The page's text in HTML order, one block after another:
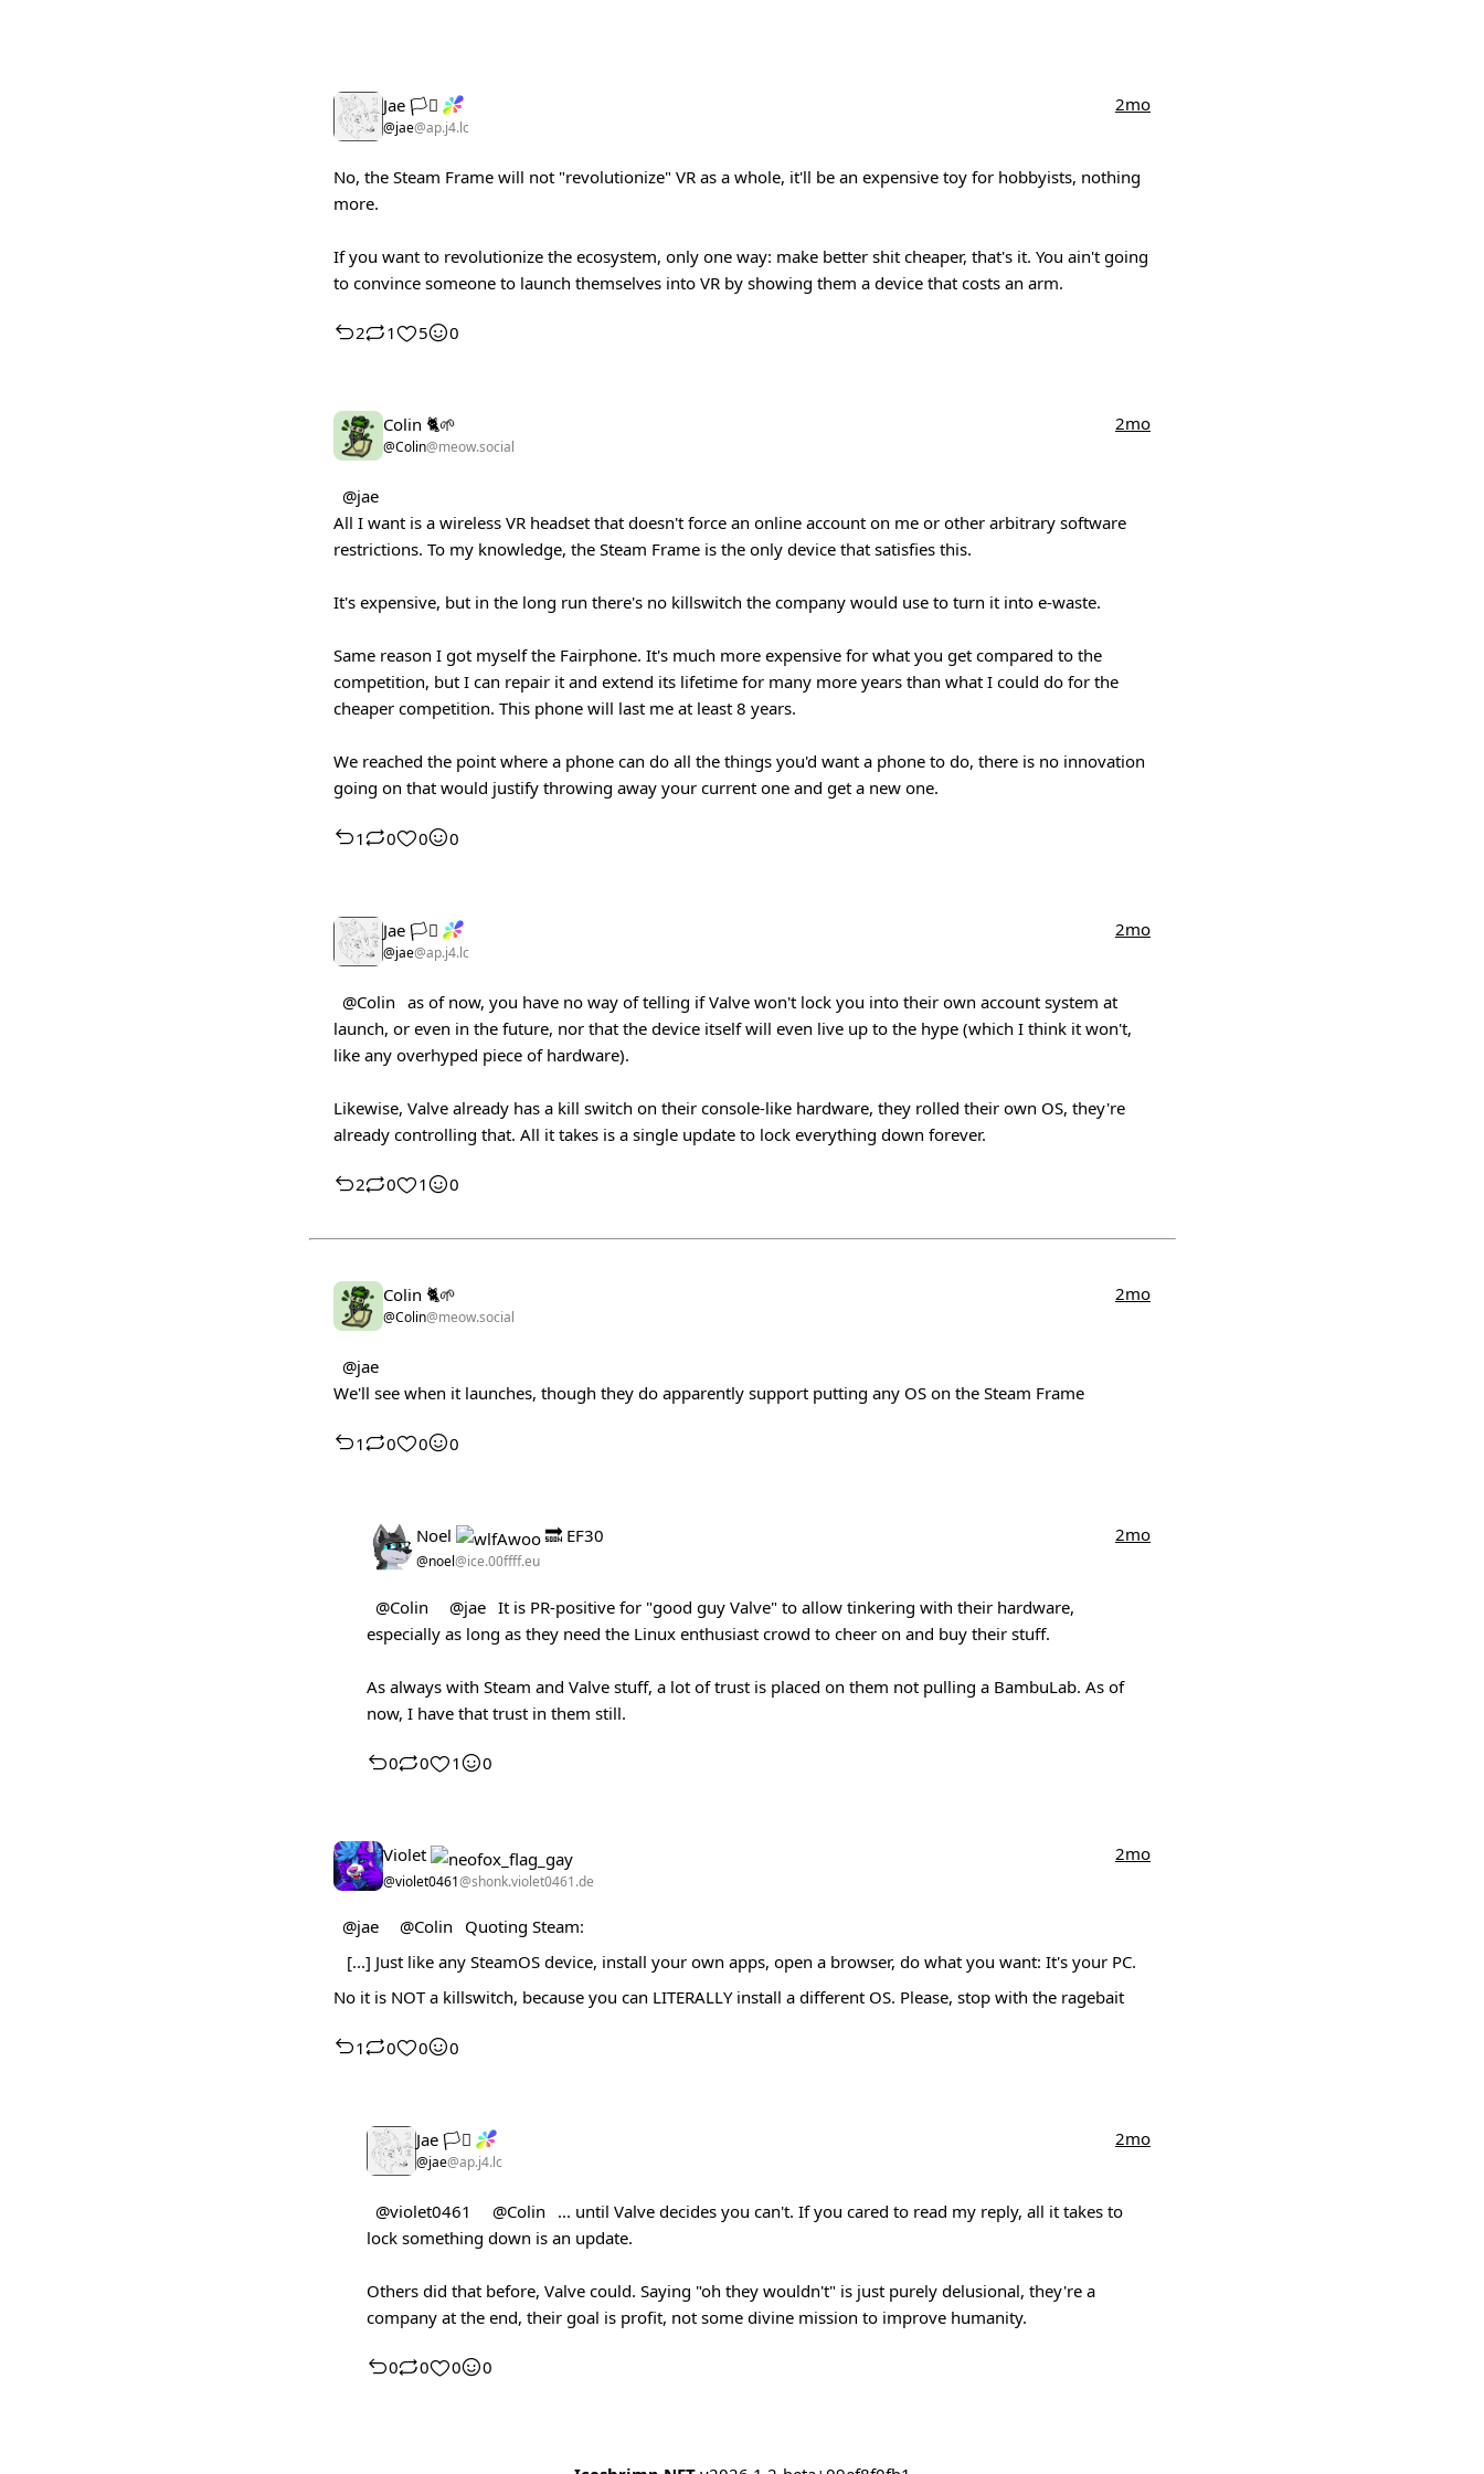
Jae 🏳️‍⚧️
@jae@ap.j4.lc
2mo
No, the Steam Frame will not "revolutionize" VR as a whole, it'll be an expensive toy for hobbyists, nothing
more.
If you want to revolutionize the ecosystem, only one way: make better shit cheaper, that's it. You ain't going
to convince someone to launch themselves into VR by showing them a device that costs an arm.
2 1 5 0
Colin 🐈🌱
@Colin@meow.social
2mo
@jae
All I want is a wireless VR headset that doesn't force an online account on me or other arbitrary software
restrictions. To my knowledge, the Steam Frame is the only device that satisfies this.
It's expensive, but in the long run there's no killswitch the company would use to turn it into e-waste.
Same reason I got myself the Fairphone. It's much more expensive for what you get compared to the
competition, but I can repair it and extend its lifetime for many more years than what I could do for the
cheaper competition. This phone will last me at least 8 years.
We reached the point where a phone can do all the things you'd want a phone to do, there is no innovation
going on that would justify throwing away your current one and get a new one.
1 0 0 0
Jae 🏳️‍⚧️
@jae@ap.j4.lc
2mo
@Colin as of now, you have no way of telling if Valve won't lock you into their own account system at
launch, or even in the future, nor that the device itself will even live up to the hype (which I think it won't,
like any overhyped piece of hardware).
Likewise, Valve already has a kill switch on their console-like hardware, they rolled their own OS, they're
already controlling that. All it takes is a single update to lock everything down forever.
2 0 1 0
Colin 🐈🌱
@Colin@meow.social
2mo
@jae
We'll see when it launches, though they do apparently support putting any OS on the Steam Frame
1 0 0 0
Noel 🔜 EF30
@noel@ice.00ffff.eu
2mo
@Colin @jae It is PR-positive for "good guy Valve" to allow tinkering with their hardware,
especially as long as they need the Linux enthusiast crowd to cheer on and buy their stuff.
As always with Steam and Valve stuff, a lot of trust is placed on them not pulling a BambuLab. As of
now, I have that trust in them still.
0 0 1 0
Violet
@violet0461@shonk.violet0461.de
2mo
@jae @Colin
Quoting Steam:
[...] Just like any SteamOS device, install your own apps, open a browser, do what you want: It's your PC.
No it is NOT a killswitch, because you can LITERALLY install a different OS. Please, stop with the ragebait
1 0 0 0
Jae 🏳️‍⚧️
@jae@ap.j4.lc
2mo
@violet0461 @Colin
... until Valve decides you can't. If you cared to read my reply, all it takes to
lock something down is an update.
Others did that before, Valve could. Saying "oh they wouldn't" is just purely delusional, they're a
company at the end, their goal is profit, not some divine mission to improve humanity.
0 0 0 0